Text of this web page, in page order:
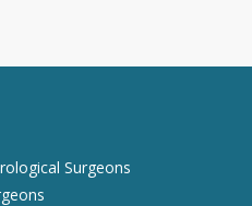
Surgeons